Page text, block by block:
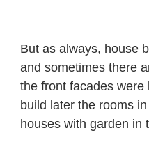
But as always, house
and sometimes there
the front facades
build later the rooms
houses with garden in